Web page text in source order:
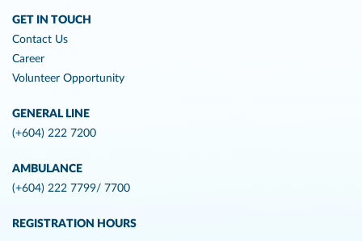
GET IN TOUCH
Contact Us
Career
Volunteer Opportunity
GENERAL LINE
(+604) 222 7200
AMBULANCE
(+604) 222 7799/ 7700
REGISTRATION HOURS